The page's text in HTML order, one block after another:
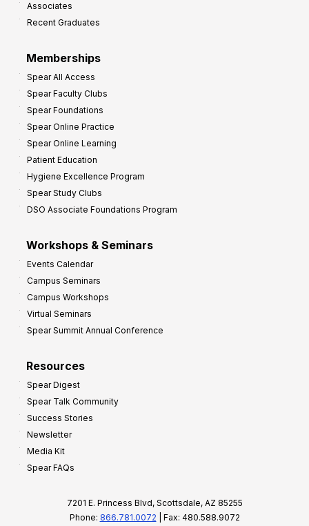
Associates
Recent Graduates
Memberships
Spear All Access
Spear Faculty Clubs
Spear Foundations
Spear Online Practice
Spear Online Learning
Patient Education
Hygiene Excellence Program
Spear Study Clubs
DSO Associate Foundations Program
Workshops & Seminars
Events Calendar
Campus Seminars
Campus Workshops
Virtual Seminars
Spear Summit Annual Conference
Resources
Spear Digest
Spear Talk Community
Success Stories
Newsletter
Media Kit
Spear FAQs
7201 E. Princess Blvd, Scottsdale, AZ 85255
Phone: 866.781.0072 | Fax: 480.588.9072